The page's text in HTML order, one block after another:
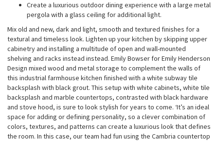
Create a luxurious outdoor dining experience with a large metal
pergola with a glass ceiling for additional light.
Mix old and new, dark and light, smooth and textured finishes for a
textural and timeless look. Lighten up your kitchen by skipping upper
cabinetry and installing a multitude of open and wall-mounted
shelving and racks instead instead. Emily Bowser for Emily Henderson
Design mixed wood and metal storage to complement the walls of
this industrial farmhouse kitchen finished with a white subway tile
backsplash with black grout. This setup with white cabinets, white tile
backsplash and marble countertops, contrasted with black hardware
and stove hood, is sure to look stylish for years to come. ‘It’s an ideal
space for adding or defining personality, so a clever combination of
colors, textures, and patterns can create a luxurious look that defines
the room. In this case, our team had fun using the Cambria countertop